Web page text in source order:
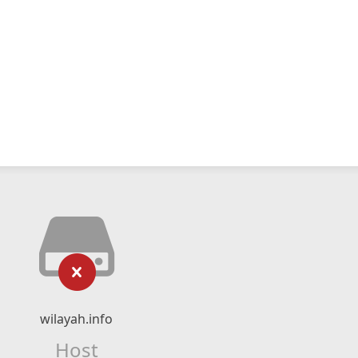
wilayah.info
Host